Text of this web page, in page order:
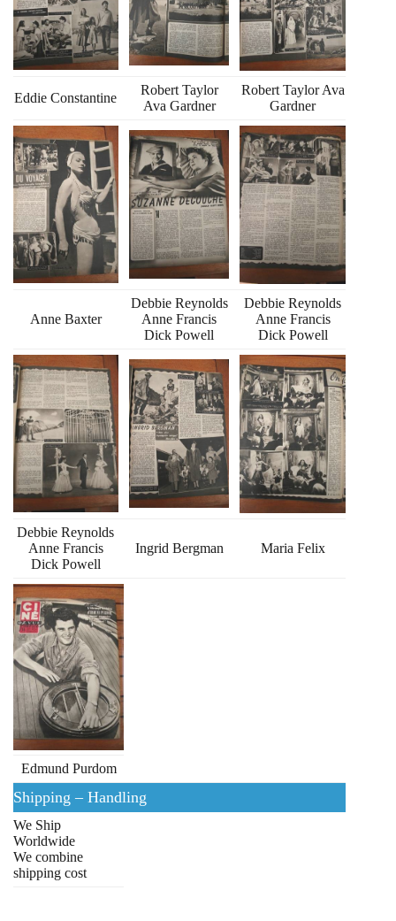
Eddie Constantine
Robert Taylor
Ava Gardner
Robert Taylor Ava
Gardner
Anne Baxter
Debbie Reynolds
Anne Francis
Dick Powell
Debbie Reynolds
Anne Francis
Dick Powell
Debbie Reynolds
Anne Francis
Dick Powell
Ingrid Bergman Maria Felix
Edmund Purdom
Shipping – Handling
We Ship
Worldwide
We combine
shipping cost